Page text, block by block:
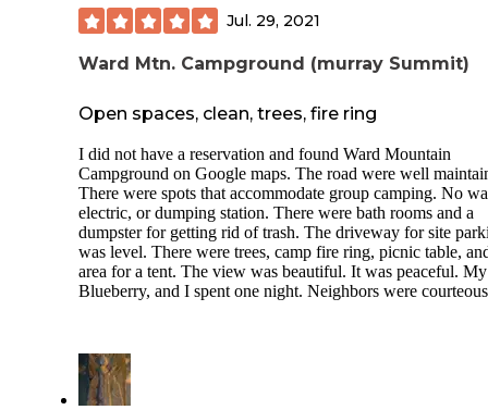
Jul. 29, 2021
Ward Mtn. Campground (murray Summit)
Open spaces, clean, trees, fire ring
I did not have a reservation and found Ward Mountain
Campground on Google maps. The road were well
There were spots that accommodate group camping. No
electric, or dumping station. There were bath rooms and a
dumpster for getting rid of trash. The driveway for site
was level. There were trees, camp fire ring, picnic table,
area for a tent. The view was beautiful. It was peaceful.
Blueberry, and I spent one night. Neighbors were